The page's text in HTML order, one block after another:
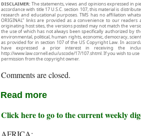
DISCLAIMER: The statements, views and opinions expressed in
accordance with title 17 U.S.C. section 107, this material is
research and educational purposes. TMS has no affiliation
ORIGINAL” links are provided as a convenience to our
originating host sites, the versions posted may not match the
the use of which has not always been specifically authorized by
environmental, political, human rights, economic, democracy,
as provided for in section 107 of the US Copyright Law. In
have expressed a prior interest in receiving the
http://www.law.cornell.edu/uscode/17/107.shtml. If you wish to
permission from the copyright owner.
Comments are closed.
Read more
Click here to go to the current weekly
AFRICA: